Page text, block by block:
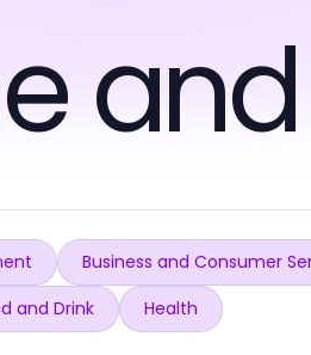
Business and Consumer
and Drink Health